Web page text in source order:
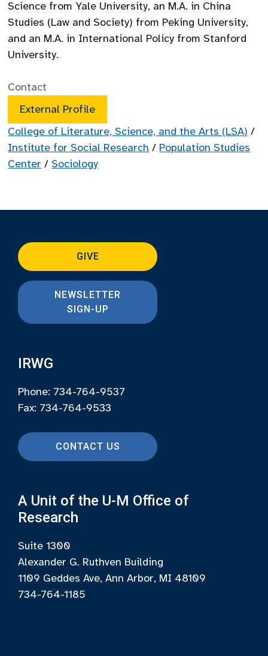
Science from Yale University, an M.A. in China
Studies (Law and Society) from Peking University,
and an M.A. in International Policy from Stanford
University.
Contact
External Profile
College of Literature, Science, and the Arts (LSA) /
Institute for Social Research / Population Studies
Center / Sociology
GIVE
NEWSLETTER
SIGN-UP
IRWG
Phone: 734-764-9537
Fax: 734-764-9533
CONTACT US
A Unit of the U-M Office of
Research
Suite 1300
Alexander G. Ruthven Building
1109 Geddes Ave, Ann Arbor, MI 48109
734-764-1185